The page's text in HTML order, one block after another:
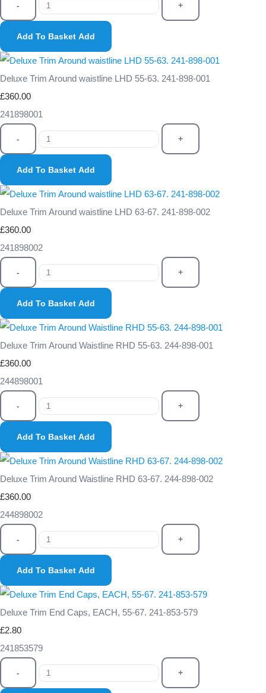
- +
Add To Basket Add
Deluxe Trim Around waistline LHD 55-63. 241-898-001
£360.00
241898001
- +
Add To Basket Add
Deluxe Trim Around waistline LHD 63-67. 241-898-002
£360.00
241898002
- +
Add To Basket Add
Deluxe Trim Around Waistline RHD 55-63. 244-898-001
£360.00
244898001
- +
Add To Basket Add
Deluxe Trim Around Waistline RHD 63-67. 244-898-002
£360.00
244898002
- +
Add To Basket Add
Deluxe Trim End Caps, EACH, 55-67. 241-853-579
£2.80
241853579
- +